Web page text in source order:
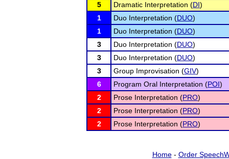
5
Dramatic Interpretation (DI)
1
Duo Interpretation (DUO)
1
Duo Interpretation (DUO)
3
Duo Interpretation (DUO)
3
Duo Interpretation (DUO)
3
Group Improvisation (GIV)
6
Program Oral Interpretation (POI)
2
Prose Interpretation (PRO)
2
Prose Interpretation (PRO)
2
Prose Interpretation (PRO)
Home- Order